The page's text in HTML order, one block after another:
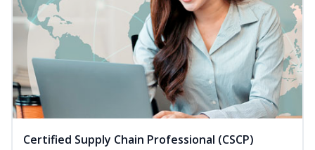
Certified Supply Chain Professional (CSCP)